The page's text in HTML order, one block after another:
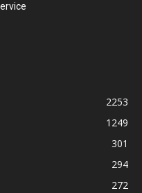
2253
1249
301
294
272